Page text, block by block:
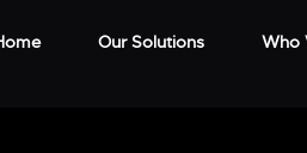
Our Solutions Who